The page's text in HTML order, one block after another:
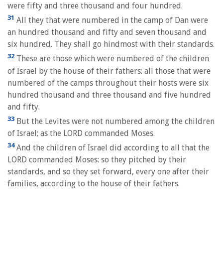
were fifty and three thousand and four hundred.
31 All they that were numbered in the camp of Dan were
an hundred thousand and fifty and seven thousand and
six hundred. They shall go hindmost with their standards.
32 These are those which were numbered of the children
of Israel by the house of their fathers: all those that were
numbered of the camps throughout their hosts were six
hundred thousand and three thousand and five hundred
and fifty.
33 But the Levites were not numbered among the children
of Israel; as the LORD commanded Moses.
34And the children of Israel did according to all that the
LORD commanded Moses: so they pitched by their
standards, and so they set forward, every one after their
families, according to the house of their fathers.